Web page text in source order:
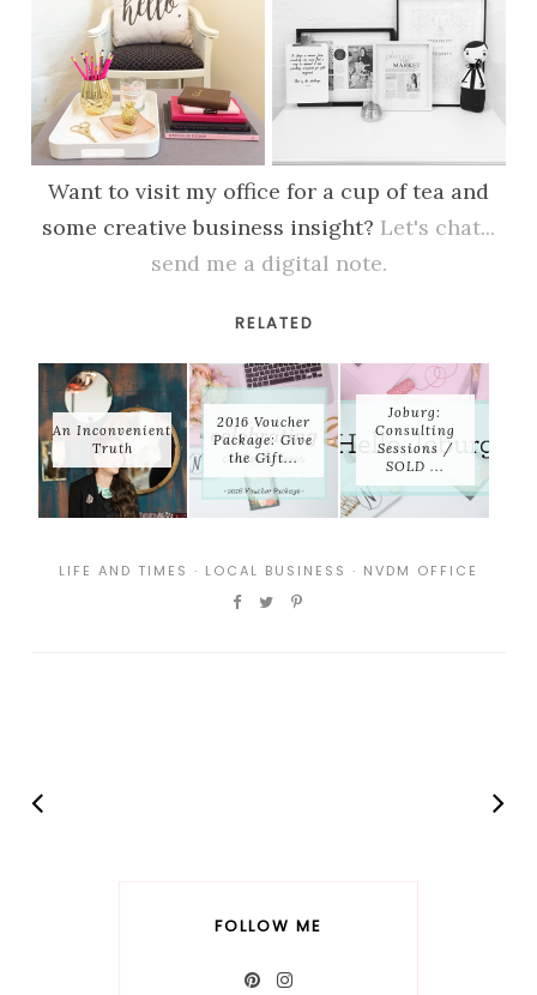
Want to visit my office for a cup of tea and
some creative business insight? Let's chat...
send me a digital note.
RELATED
An Inconvenient
Truth
2016 Voucher
Package: Give
the Gift...
Joburg:
Consulting
Sessions /
SOLD ...
LIFE AND TIMES · LOCAL BUSINESS · NVDM OFFICE
FOLLOW ME